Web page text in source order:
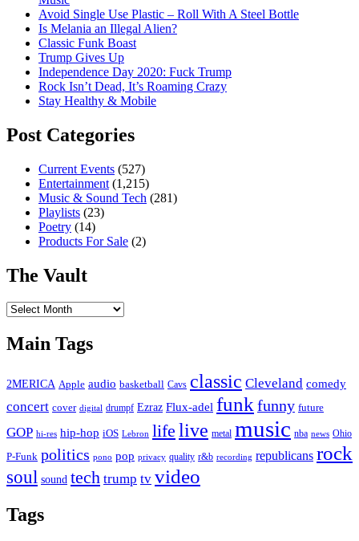
Avoid Single Use Plastic – Roll With A Steel Bottle
Is Melania an Illegal Alien?
Classic Funk Boast
Trump Gives Up
Independence Day 2020: Fuck Trump
Rock Isn’t Dead, It’s Roaming Crazy
Stay Healthy & Mobile
Post Categories
Current Events (527)
Entertainment (1,215)
Music & Sound Tech (281)
Playlists (23)
Poetry (14)
Products For Sale (2)
The Vault
The
Main Tags
2MERICA Apple audio basketball Cavs classic Cleveland comedy
concert cover digital drumpf Ezraz Flux-adel funk funny future
GOP hi-res hip-hop iOS Lebron life live metal music nba news Ohio
P-Funk politics pono pop privacy quality r&b recording republicans rock
soul sound tech trump tv video
Tags